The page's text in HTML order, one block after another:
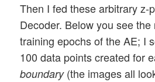
Then I fed these arbitrary z-
Decoder. Below you see
training epochs of the AE; I
100 data points created for
boundary(the images all